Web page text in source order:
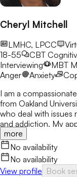
Cheryl Mitchell
LMHC, LPCC
18-55
CBT
Interviewing
MBT
Anger
Anxiety
I am a
from Oakland
who deal with issues
and addiction. My
where you are at
depending on what
clarity, identify your
focuses on areas
more
No availability
No availability
View profile Book